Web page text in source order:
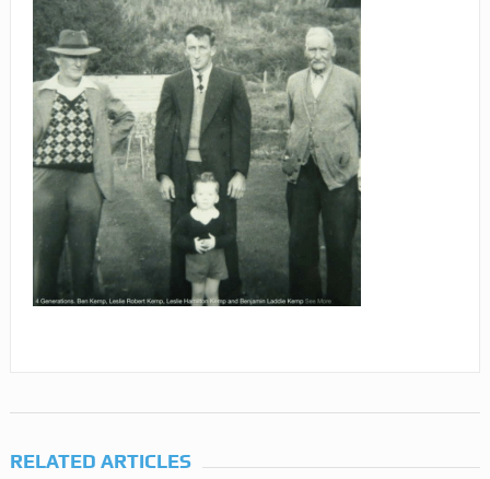
RELATED ARTICLES